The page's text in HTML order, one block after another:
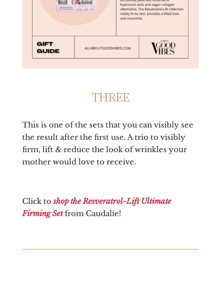
THREE
This is one of the sets that you can visibly see
the result after the first use. A trio to visibly
firm, lift & reduce the look of wrinkles your
mother would love to receive.
Click toshop the Resveratrol-Lift Ultimate
Firming Setfrom Caudalie!